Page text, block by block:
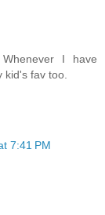
I have
fav too.
7:41 PM